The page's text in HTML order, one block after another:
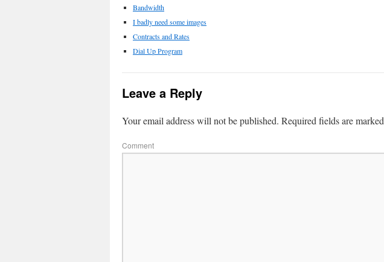
Bandwidth
I badly need some images
Contracts and Rates
Dial Up Program
Leave a Reply
Your email address will not be published. Required fields are marked
Comment